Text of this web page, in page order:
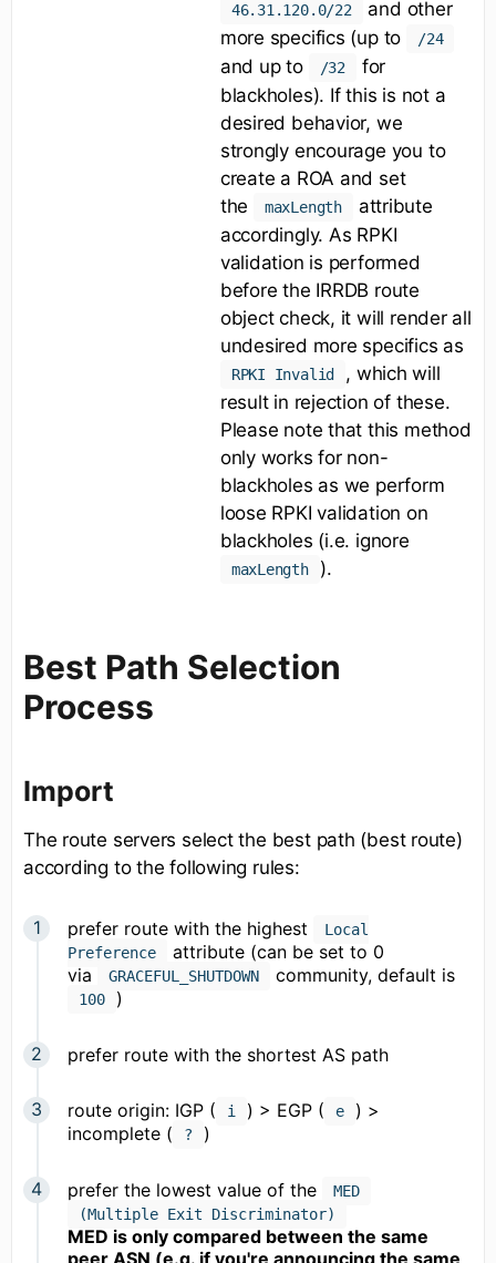
46.31.120.0/22
and other
more specifics (up to
/24
and up to /32
for
blackholes). If this is not a
desired behavior, we
strongly encourage you to
create a ROA and set
the
maxLength
attribute
accordingly. As RPKI
validation is performed
before the IRRDB route
object check, it will render all
undesired more specifics as
RPKI Invalid
, which will
result in rejection of these.
Please note that this method
only works for non-
blackholes as we perform
loose RPKI validation on
blackholes (i.e. ignore
maxLength ).
Best Path Selection
Process
Import
The route servers select the best path (best route)
according to the following rules:
prefer route with the highest
Local
Preference
attribute (can be set to 0
via
GRACEFUL_SHUTDOWN community, default is
100 )
prefer route with the shortest AS path
route origin: IGP ( i ) > EGP ( e
) >
incomplete (
? )
prefer the lowest value of the
MED
(Multiple Exit Discriminator)
MED is only compared between the same